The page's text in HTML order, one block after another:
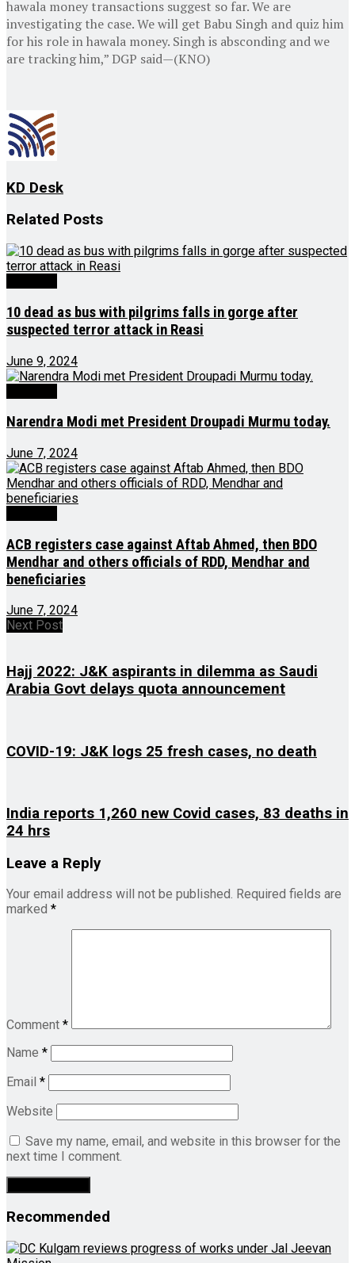
hawala money transactions suggest so far. We are
investigating the case. We will get Babu Singh and quiz him
for his role in hawala money. Singh is absconding and we
are tracking him,” DGP said—(KNO)
KD Desk
Related Posts
10 dead as bus with pilgrims falls in gorge after
suspected terror attack in Reasi
June 9, 2024
Narendra Modi met President Droupadi Murmu today.
June 7, 2024
ACB registers case against Aftab Ahmed, then BDO
Mendhar and others officials of RDD, Mendhar and
beneficiaries
June 7, 2024
Next Post
Hajj 2022: J&K aspirants in dilemma as Saudi
Arabia Govt delays quota announcement
COVID-19: J&K logs 25 fresh cases, no death
India reports 1,260 new Covid cases, 83 deaths in
24 hrs
Leave a Reply
Your email address will not be published. Required fields are
marked *
Comment *
Name *
Email *
Website
Save my name, email, and website in this browser for the
next time I comment.
Recommended